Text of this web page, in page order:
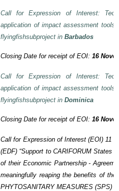
Call for Expression of Interest:
application of impact assessment
flyingfishsubproject inBarbados
Closing Date for receipt of EOI:16
Call for Expression of Interest:
application of impact assessment
flyingfishsubproject inDominica
Closing Date for receipt of EOI:16
Call for Expression of Interest (EOI) 11
(EDF) “Support to CARIFORUM States
of their Economic Partnership -
meaningfully reaping the benefits of the
PHYTOSANITARY MEASURES (SPS)